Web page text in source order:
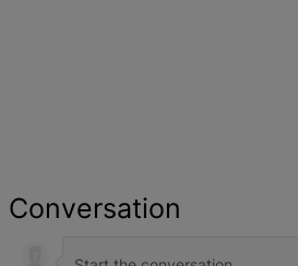
Conversation